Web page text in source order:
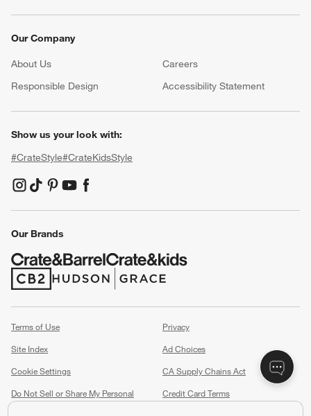
Our Company
About Us Careers
(Opens in new window)
Responsible Design
Accessibility Statement
Show us your look with:
#CrateStyle#CrateKidsStyle
(Opens in new window)
(Opens in new window)
(Opens in new window)
(Opens in new window)
(Opens in new window)
Our Brands
(Opens in new window)
(Opens in new window)
Terms of Use
Privacy
Site Index
Ad Choices
Cookie Settings
CA Supply Chains Act
Do Not Sell or Share My Personal
Credit Card Terms